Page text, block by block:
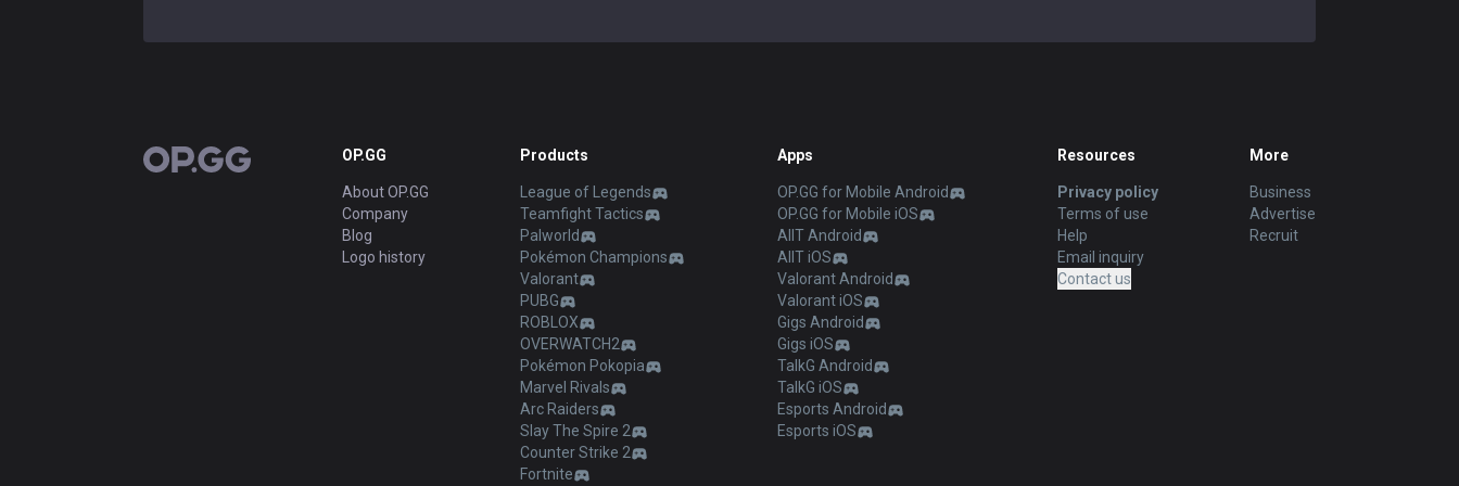
OP.GG OP.GG
About OP.GG
Company
Blog
Logo history
Products
League of Legends
Teamfight Tactics
Palworld
Pokémon Champions
Valorant
PUBG
ROBLOX
OVERWATCH2
Pokémon Pokopia
Marvel Rivals
Arc Raiders
Slay The Spire 2
Counter Strike 2
Fortnite
Apps
OP.GG for Mobile Android
OP.GG for Mobile iOS
AllT Android
AllT iOS
Valorant Android
Valorant iOS
Gigs Android
Gigs iOS
TalkG Android
TalkG iOS
Esports Android
Esports iOS
Resources
Privacy policy
Terms of use
Help
Email inquiry
Contact us
More
Business
Advertise
Recruit